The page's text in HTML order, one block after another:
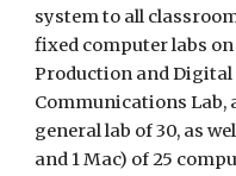
system to all
fixed computer labs
Production and Digital
Communications Lab,
general lab of 30, as
and 1 Mac) of 25